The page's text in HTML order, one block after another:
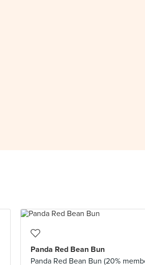
Panda Red Bean Bun
Panda Red Bean Bun (20%